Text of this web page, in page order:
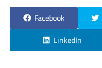
Facebook
LinkedIn